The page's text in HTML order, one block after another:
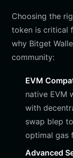
Choosing the
token is critical
why Bitget
community:
EVM
native EVM
with
swap blep
optimal gas
Advanced